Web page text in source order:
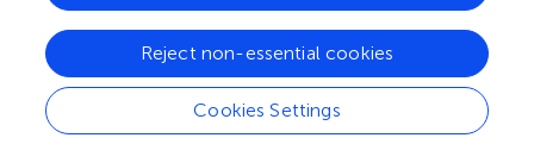
= {(x, y) : g(x,y,α) = 0}
={(x,y): g(x,y,α)=0}
is the zero curve of
. This curve is the boundary of two
Cookies Settings
Reject non-essential cookies